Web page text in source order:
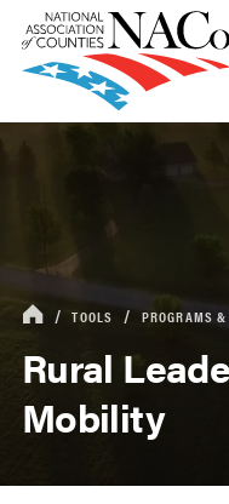
TOOLS PROGRAMS
Rural
Mobility